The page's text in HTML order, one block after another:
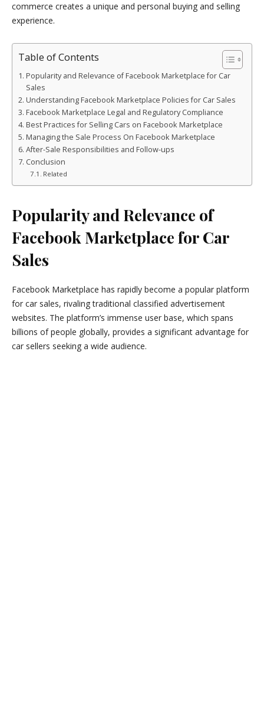
commerce creates a unique and personal buying and selling
experience.
Table of Contents
Popularity and Relevance of Facebook Marketplace for Car
Sales
Understanding Facebook Marketplace Policies for Car Sales
Facebook Marketplace Legal and Regulatory Compliance
Best Practices for Selling Cars on Facebook Marketplace
Managing the Sale Process On Facebook Marketplace
After-Sale Responsibilities and Follow-ups
Conclusion
Related
Popularity and Relevance of
Facebook Marketplace for Car
Sales
Facebook Marketplace has rapidly become a popular platform
for car sales, rivaling traditional classified advertisement
websites. The platform’s immense user base, which spans
billions of people globally, provides a significant advantage for
car sellers seeking a wide audience.